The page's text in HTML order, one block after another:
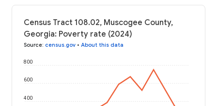
Census Tract 108.02, Muscogee County,
Georgia: Poverty rate (2024)
Source: census.gov • About this data
400
600
800